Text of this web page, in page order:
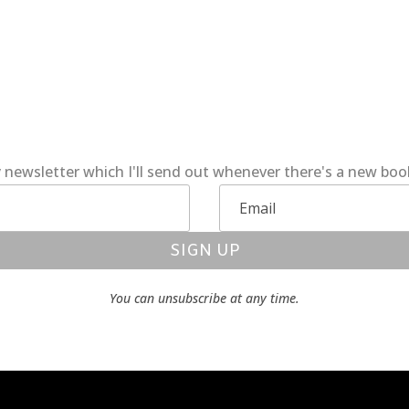
newsletter which I'll send out whenever there's a new
SIGN UP
You can unsubscribe at any time.